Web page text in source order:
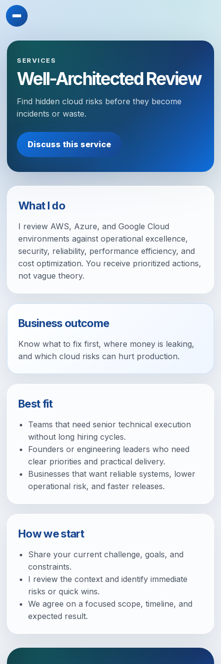
SERVICES
Well-Architected Review
Find hidden cloud risks before they become
incidents or waste.
Discuss this service
What I do
I review AWS, Azure, and Google Cloud
environments against operational excellence,
security, reliability, performance efficiency, and
cost optimization. You receive prioritized actions,
not vague theory.
Business outcome
Know what to fix first, where money is leaking,
and which cloud risks can hurt production.
Best fit
Teams that need senior technical execution
without long hiring cycles.
Founders or engineering leaders who need
clear priorities and practical delivery.
Businesses that want reliable systems, lower
operational risk, and faster releases.
How we start
Share your current challenge, goals, and
constraints.
I review the context and identify immediate
risks or quick wins.
We agree on a focused scope, timeline, and
expected result.